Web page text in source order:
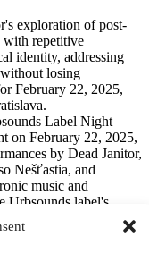
exploration of post-
with repetitive
identity, addressing
losing
February 22, 2025,
Label Night
on February 22, 2025,
by Dead Janitor,
Nešťastia, and
music and
Urbsounds label's